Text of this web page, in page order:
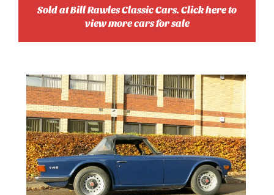
Sold at Bill Rawles Classic Cars. Click here to
view more cars for sale